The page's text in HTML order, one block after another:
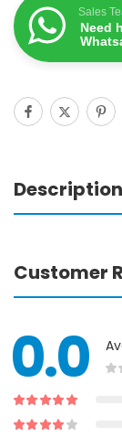
Sales
Need
Description
Customer
0.0